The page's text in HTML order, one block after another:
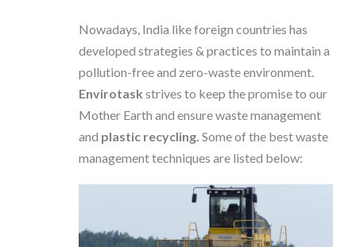
Nowadays, India like foreign countries has
developed strategies & practices to maintain a
pollution-free and zero-waste environment.
Envirotask strives to keep the promise to our
Mother Earth and ensure waste management
and plastic recycling. Some of the best waste
management techniques are listed below: